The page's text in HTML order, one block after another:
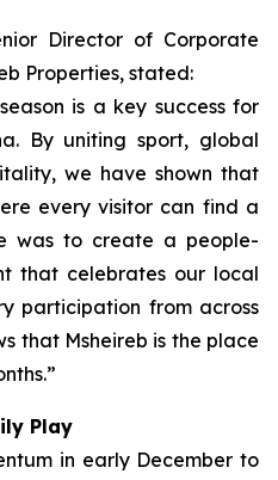
Director of Corporate
Properties, stated:
is a key success for
By uniting sport, global
we have shown that
every visitor can find a
was to create a people-
that celebrates our local
participation from across
that Msheireb is the place
Play
in early December to